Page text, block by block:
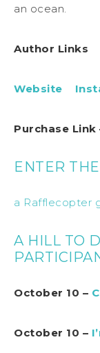
an ocean.
Author Links
Website
Purchase Link
ENTER
a Rafflecopter
A HILL TO
October 10 –
October 10 –